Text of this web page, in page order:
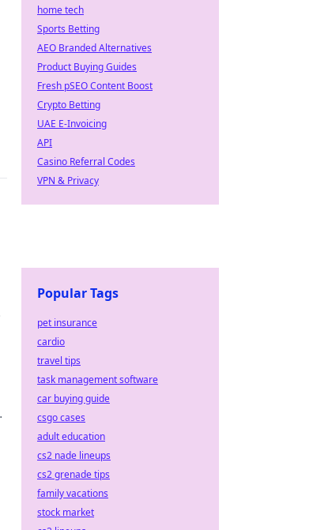
home tech
Sports Betting
AEO Branded Alternatives
Product Buying Guides
Fresh pSEO Content Boost
Crypto Betting
UAE E-Invoicing
API
Casino Referral Codes
VPN & Privacy
Popular Tags
pet insurance
cardio
travel tips
task management software
car buying guide
csgo cases
adult education
cs2 nade lineups
cs2 grenade tips
family vacations
stock market